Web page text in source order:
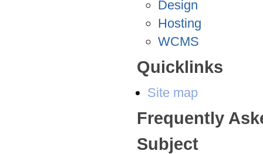
Design
Hosting
WCMS
Quicklinks
Site map
Frequently
Subject